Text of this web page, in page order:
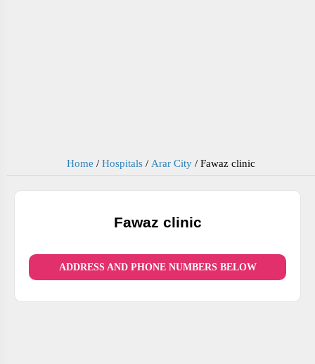
Home / Hospitals / Arar City / Fawaz clinic
Fawaz clinic
ADDRESS AND PHONE NUMBERS BELOW